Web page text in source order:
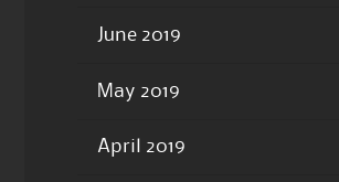
June 2019
May 2019
April 2019